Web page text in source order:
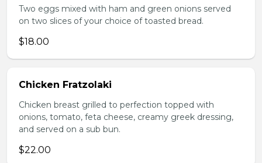
Two eggs mixed with ham and green onions served
on two slices of your choice of toasted bread.
$18.00
Chicken Fratzolaki
Chicken breast grilled to perfection topped with
onions, tomato, feta cheese, creamy greek dressing,
and served on a sub bun.
$22.00